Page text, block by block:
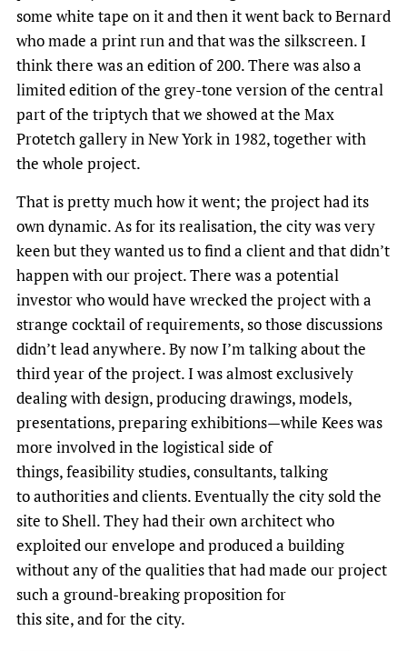
some white tape on it and then it went back to Bernard
who made a print run and that was the silkscreen. I
think there was an edition of 200. There was also a
limited edition of the grey-tone version of the central
part of the triptych that we showed at the Max
Protetch gallery in New York in 1982, together with
the whole project.
That is pretty much how it went; the project had its
own dynamic. As for its realisation, the city was very
keen but they wanted us to find a client and that didn’t
happen with our project. There was a potential
investor who would have wrecked the project with a
strange cocktail of requirements, so those discussions
didn’t lead anywhere. By now I’m talking about the
third year of the project. I was almost exclusively
dealing with design, producing drawings, models,
presentations, preparing exhibitions—while Kees was
more involved in the logistical side of
things, feasibility studies, consultants, talking
to authorities and clients. Eventually the city sold the
site to Shell. They had their own architect who
exploited our envelope and produced a building
without any of the qualities that had made our project
such a ground-breaking proposition for
this site, and for the city.